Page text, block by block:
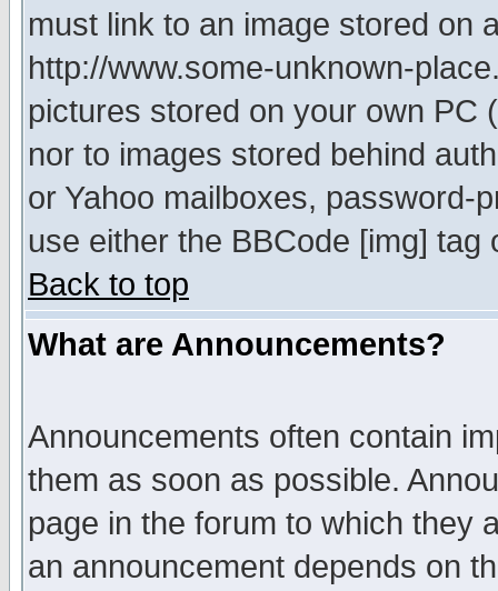
must link to an image stored on
http://www.some-unknown-
pictures stored on your own PC
nor to images stored behind
or Yahoo mailboxes, password-
use either the BBCode [img]
Back to top
What are Announcements?
Announcements often contain
them as soon as possible.
page in the forum to which they
an announcement depends on